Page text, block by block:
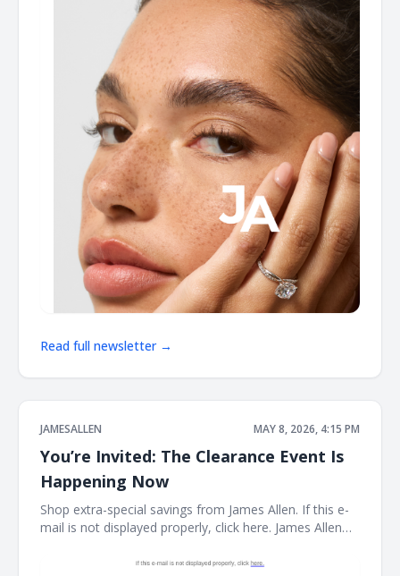
Read full newsletter →
JAMESALLEN MAY 8, 2026, 4:15 PM
You’re Invited: The Clearance Event Is
Happening Now
Shop extra-special savings from James Allen. If this e-
mail is not displayed properly, click here. James Allen
at the James Allen clearance